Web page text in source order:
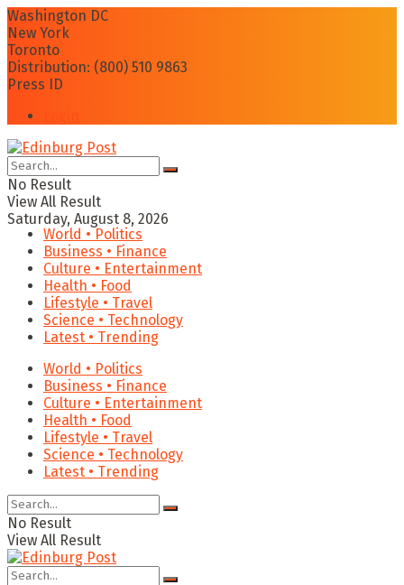
Washington DC
New York
Toronto
Distribution: (800) 510 9863
Press ID
No Result
View All Result
Saturday, August 8, 2026
World • Politics
Business • Finance
Culture • Entertainment
Health • Food
Lifestyle • Travel
Science • Technology
Latest • Trending
World • Politics
Business • Finance
Culture • Entertainment
Health • Food
Lifestyle • Travel
Science • Technology
Latest • Trending
No Result
View All Result